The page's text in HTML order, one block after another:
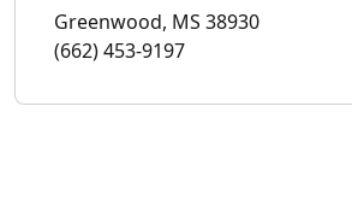
Greenwood, MS 38930
(662) 453-9197